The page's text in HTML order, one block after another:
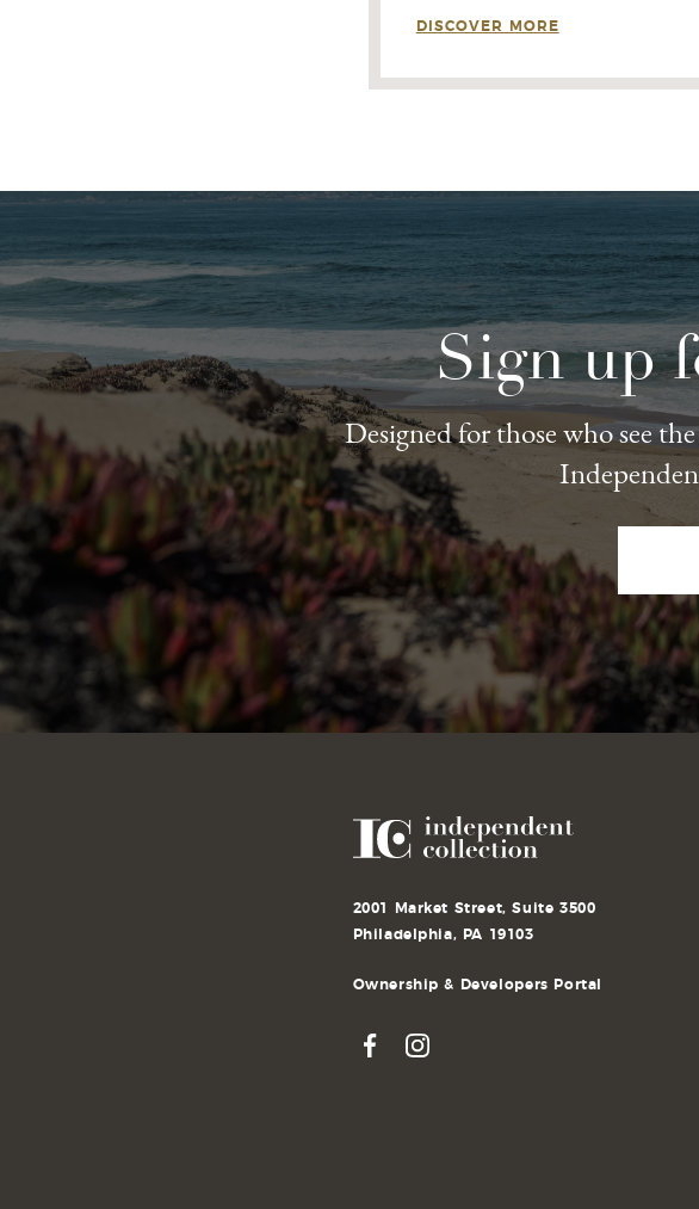
DISCOVER MORE
Sign up
Designed for those who see
2001 Market Street, Suite 3500
Philadelphia, PA 19103
Ownership & Developers Portal